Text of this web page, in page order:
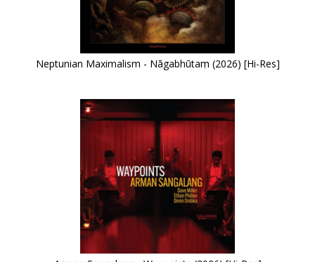
Neptunian Maximalism - Nāgabhūtaṃ (2026) [Hi-Res]